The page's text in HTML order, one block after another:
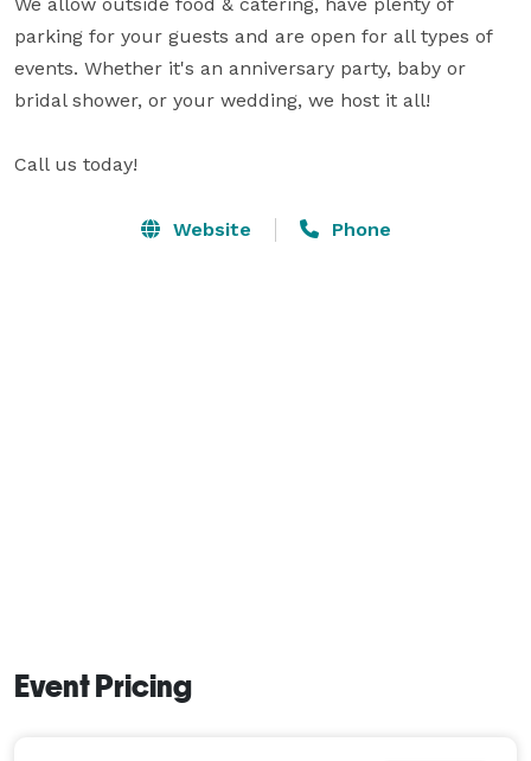
parking for your guests and are open for all types of
events. Whether it's an anniversary party, baby or
bridal shower, or your wedding, we host it all!
Website Phone
Event Pricing